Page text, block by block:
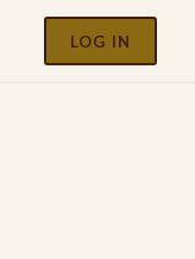
LOG IN